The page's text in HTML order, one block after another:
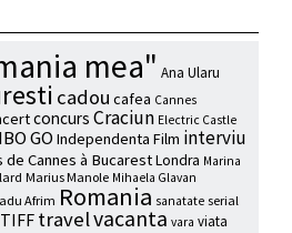
mea" Ana Ularu
cadou cafea Cannes
concurs Craciun Electric Castle
GO Independenta Film interviu
de Cannes à BucarestLondra Marina
Marius Manole Mihaela Glavan
Afrim Romania sanatate serial
TIFF travelvacanta vara viata